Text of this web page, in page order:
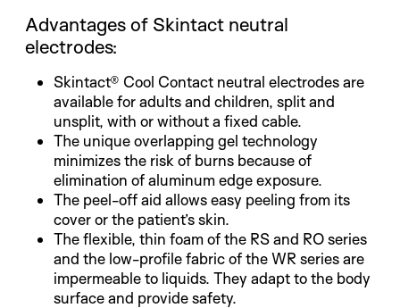
Advantages of Skintact neutral
electrodes:
Skintact® Cool Contact neutral electrodes are
available for adults and children, split and
unsplit, with or without a fixed cable.
The unique overlapping gel technology
minimizes the risk of burns because of
elimination of aluminum edge exposure.
The peel-off aid allows easy peeling from its
cover or the patient’s skin.
The flexible, thin foam of the RS and RO series
and the low-profile fabric of the WR series are
impermeable to liquids. They adapt to the body
surface and provide safety.